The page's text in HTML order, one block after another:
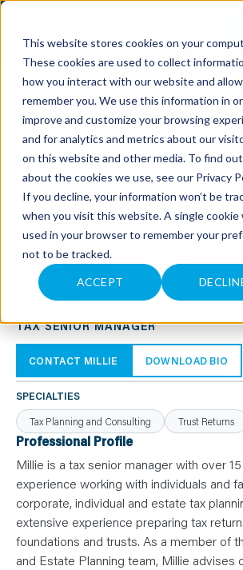
This website stores cookies on your
These cookies are used to collect
how you interact with our website and
remember you. We use this information in
improve and customize your browsing
and for analytics and metrics about our
on this website and other media. To find
about the cookies we use, see our Privacy
If you decline, your information won’t be
when you visit this website. A single cookie
used in your browser to remember your
not to be tracked.
ACCEPT
About
Accounting
Advisory
Industries
Client
Center
C
A
R
E
S
E
E
N
S
L
E
A
N
Y
O
U
R
T
E
M
C
O
N
TEAM
MILLIE A. TUTLAM, CPA
TAX SENIOR MANAGER
CONTACT MILLIE DOWNLOAD BIO
SPECIALTIES
Tax Planning and Consulting
Trust Returns
Professional Profile
Millie is a tax senior manager with over
experience working with individuals and
corporate, individual and estate tax
extensive experience preparing tax
foundations and trusts. As a member of
and Estate Planning team, Millie advises